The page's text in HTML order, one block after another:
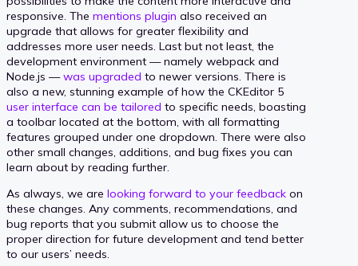
responsive. The mentions plugin also received an
upgrade that allows for greater flexibility and
addresses more user needs. Last but not least, the
development environment — namely webpack and
Node.js —was upgraded to newer versions. There is
also a new, stunning example of how the CKEditor 5
user interface can be tailored to specific needs, boasting
a toolbar located at the bottom, with all formatting
features grouped under one dropdown. There were also
other small changes, additions, and bug fixes you can
learn about by reading further.
As always, we are looking forward to your feedback on
these changes. Any comments, recommendations, and
bug reports that you submit allow us to choose the
proper direction for future development and tend better
to our users’ needs.